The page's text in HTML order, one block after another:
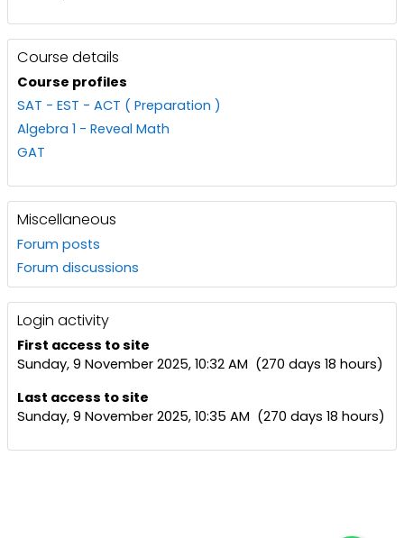
Course details
Course profiles
SAT - EST - ACT ( Preparation )
Algebra 1 - Reveal Math
GAT
Miscellaneous
Forum posts
Forum discussions
Login activity
First access to site
Sunday, 9 November 2025, 10:32 AM (270 days 18 hours)
Last access to site
Sunday, 9 November 2025, 10:35 AM (270 days 18 hours)